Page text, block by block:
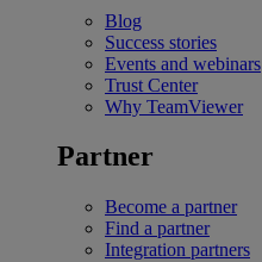
Blog
Success stories
Events and webinars
Trust Center
Why TeamViewer
Partner
Become a partner
Find a partner
Integration partners